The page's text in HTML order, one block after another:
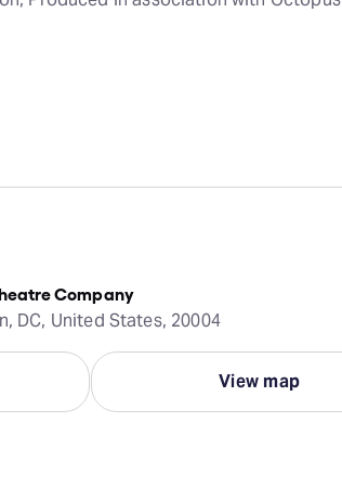
Company
DC, United States, 20004
View map